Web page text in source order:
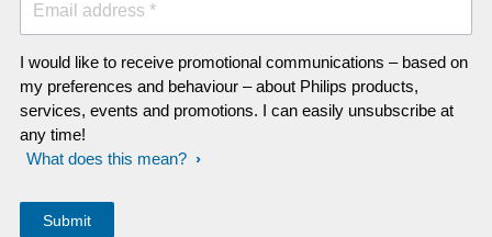
Email address *
I would like to receive promotional communications – based on
my preferences and behaviour – about Philips products,
services, events and promotions. I can easily unsubscribe at
any time!
What does this mean?